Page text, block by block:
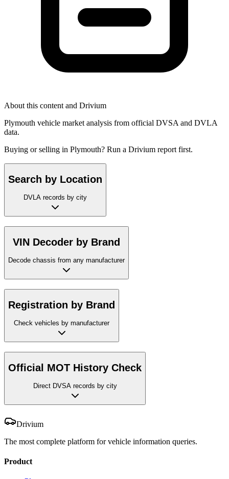
About this content and Drivium
Plymouth vehicle market analysis from official DVSA and DVLA
data.
Buying or selling in Plymouth? Run a Drivium report first.
Search by Location
DVLA records by city
VIN Decoder by Brand
Decode chassis from any manufacturer
Registration by Brand
Check vehicles by manufacturer
Official MOT History Check
Direct DVSA records by city
Drivium
The most complete platform for vehicle information queries.
Product